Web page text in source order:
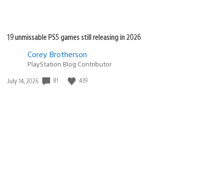
19 unmissable PS5 games still releasing in 2026
Corey Brotherson
PlayStation Blog Contributor
Date
July 14, 2026 81 439